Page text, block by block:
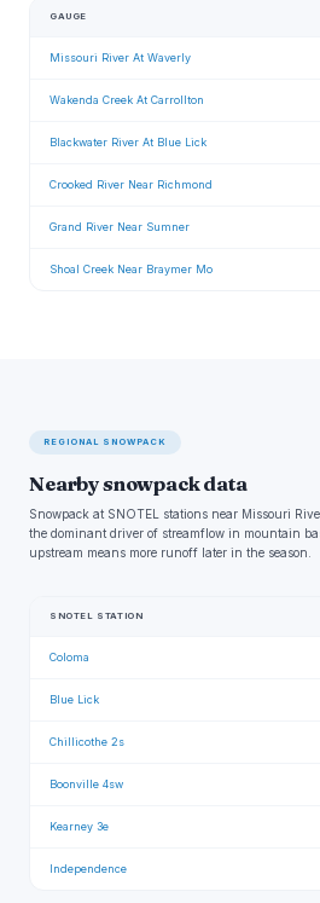
GAUGE
Missouri River At Waverly
Wakenda Creek At Carrollton
Blackwater River At Blue Lick
Crooked River Near Richmond
Grand River Near Sumner
Shoal Creek Near Braymer Mo
REGIONAL SNOWPACK
Nearby snowpack data
Snowpack at SNOTEL stations near Missouri
the dominant driver of streamflow in mountain
upstream means more runoff later in the season.
SNOTEL STATION
Coloma
Blue Lick
Chillicothe 2s
Boonville 4sw
Kearney 3e
Independence